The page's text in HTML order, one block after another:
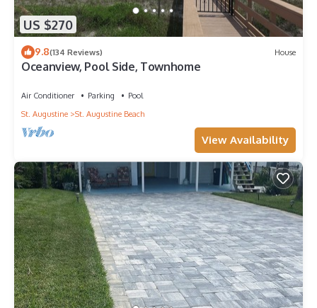
US $270
9.8(134 Reviews) House
Oceanview, Pool Side, Townhome
Air Conditioner Parking
Pool
St. Augustine
St. Augustine Beach
View Availability